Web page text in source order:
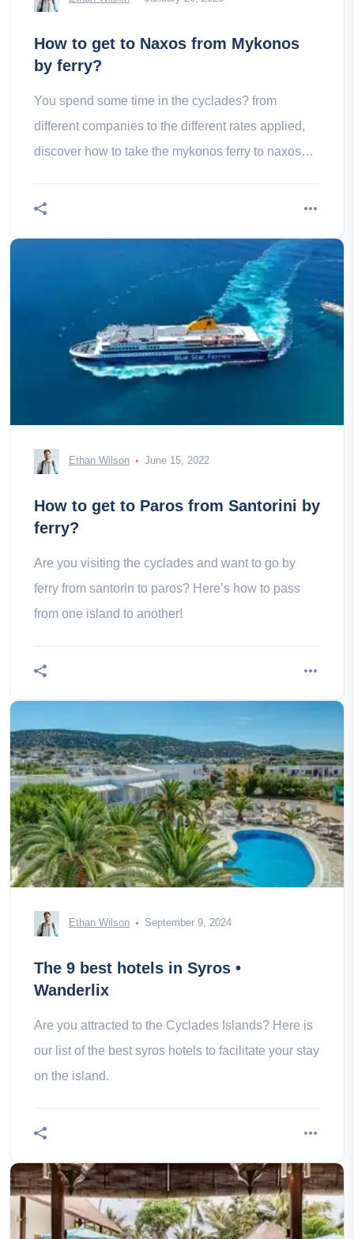
How to get to Naxos from Mykonos
by ferry?
You spend some time in the cyclades? from
different companies to the different rates applied,
discover how to take the mykonos ferry to naxos
Ethan Wilson June 15, 2022
How to get to Paros from Santorini by
ferry?
Are you visiting the cyclades and want to go by
ferry from santorin to paros? Here’s how to pass
from one island to another!
Ethan Wilson September 9, 2024
The 9 best hotels in Syros •
Wanderlix
Are you attracted to the Cyclades Islands? Here is
our list of the best syros hotels to facilitate your stay
on the island.